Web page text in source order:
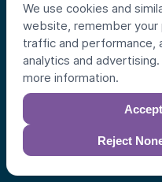
We use cookies and
website, remember
traffic and performance,
analytics and advertising.
more information.
Reject
#